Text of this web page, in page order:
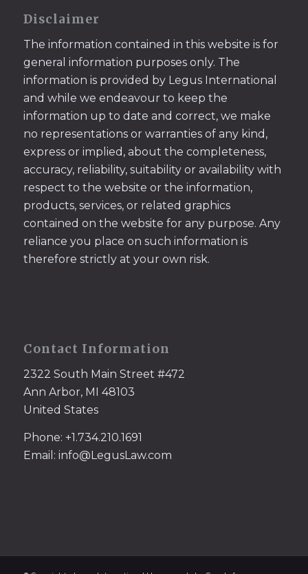
Disclaimer
The information contained in this website is for
general information purposes only. The
information is provided by Legus International
and while we endeavour to keep the
information up to date and correct, we make
no representations or warranties of any kind,
express or implied, about the completeness,
accuracy, reliability, suitability or availability with
respect to the website or the information,
products, services, or related graphics
contained on the website for any purpose. Any
reliance you place on such information is
therefore strictly at your own risk.
Contact Information
2322 South Main Street #472
Ann Arbor, MI 48103
United States
Phone: +1.734.210.1691
Email: info@LegusLaw.com